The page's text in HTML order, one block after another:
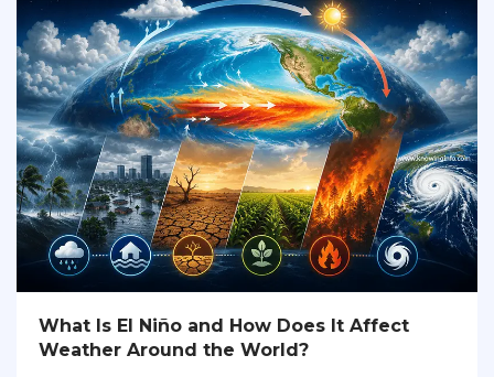
What Is El Niño and How Does It Affect
Weather Around the World?